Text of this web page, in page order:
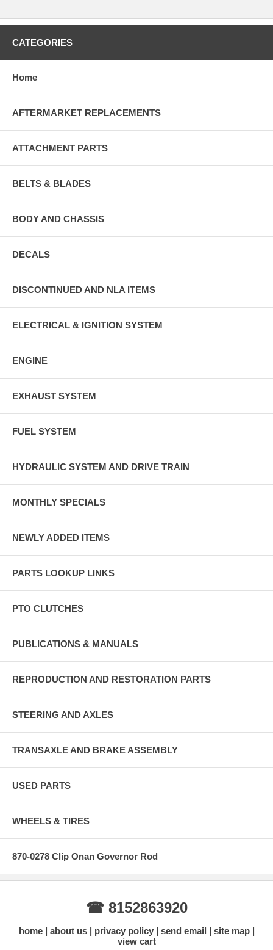
CATEGORIES
Home
AFTERMARKET REPLACEMENTS
ATTACHMENT PARTS
BELTS & BLADES
BODY AND CHASSIS
DECALS
DISCONTINUED AND NLA ITEMS
ELECTRICAL & IGNITION SYSTEM
ENGINE
EXHAUST SYSTEM
FUEL SYSTEM
HYDRAULIC SYSTEM AND DRIVE TRAIN
MONTHLY SPECIALS
NEWLY ADDED ITEMS
PARTS LOOKUP LINKS
PTO CLUTCHES
PUBLICATIONS & MANUALS
REPRODUCTION AND RESTORATION PARTS
STEERING AND AXLES
TRANSAXLE AND BRAKE ASSEMBLY
USED PARTS
WHEELS & TIRES
870-0278 Clip Onan Governor Rod
☎ 8152863920
home about us privacy policy send email
site map
view cart